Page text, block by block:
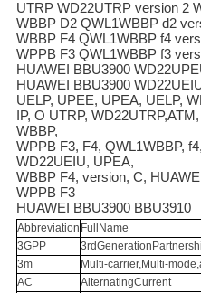
UTRP WD22UTRP version 2
WBBP D2 QWL1WBBP d2
WBBP F4 QWL1WBBP f4
WPPB F3 QWL1WBBP f3
HUAWEI BBU3900
HUAWEI BBU3900
UELP, UPEE, UPEA, UELP,
IP, O UTRP,
WBBP,
WPPB F3, F4, QWL1WBBP,
WD22UEIU, UPEA,
WBBP F4, version, C,
WPPB F3
HUAWEI BBU3900 BBU3910
Abbreviation FullName
3GPP
3m
Multi-carrier,Multi-
AC
AlternatingCurrent